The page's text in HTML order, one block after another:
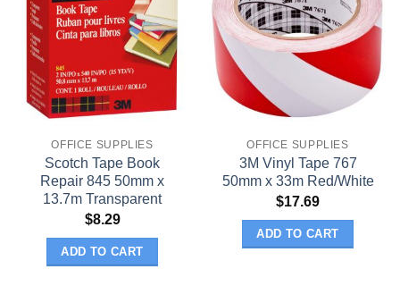
OFFICE SUPPLIES
Scotch Tape Book
Repair 845 50mm x
13.7m Transparent
$8.29
ADD TO CART
OFFICE SUPPLIES
3M Vinyl Tape 767
50mm x 33m Red/White
$17.69
ADD TO CART